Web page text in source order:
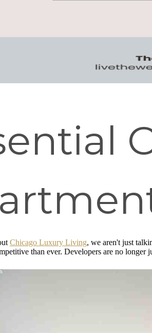
Chicago Luxury Living, we aren't just
than ever. Developers are no